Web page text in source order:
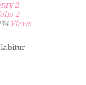
2
2
Views
labitur